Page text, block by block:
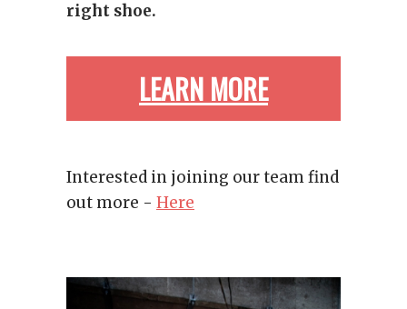
right shoe.
LEARN MORE
MOVES US
Interested in joining our team find
out more - Here